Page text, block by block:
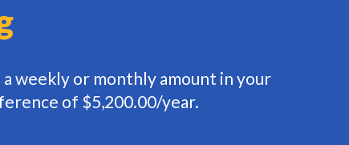
weekly or monthly amount in your
of $5,200.00/year.